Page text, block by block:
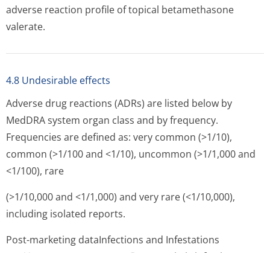
adverse reaction profile of topical betamethasone
valerate.
4.8 Undesirable effects
Adverse drug reactions (ADRs) are listed below by
MedDRA system organ class and by frequency.
Frequencies are defined as: very common (>1/10),
common (>1/100 and <1/10), uncommon (>1/1,000 and
<1/100), rare
(>1/10,000 and <1/1,000) and very rare (<1/10,000),
including isolated reports.
Post-marketing dataInfections and Infestations